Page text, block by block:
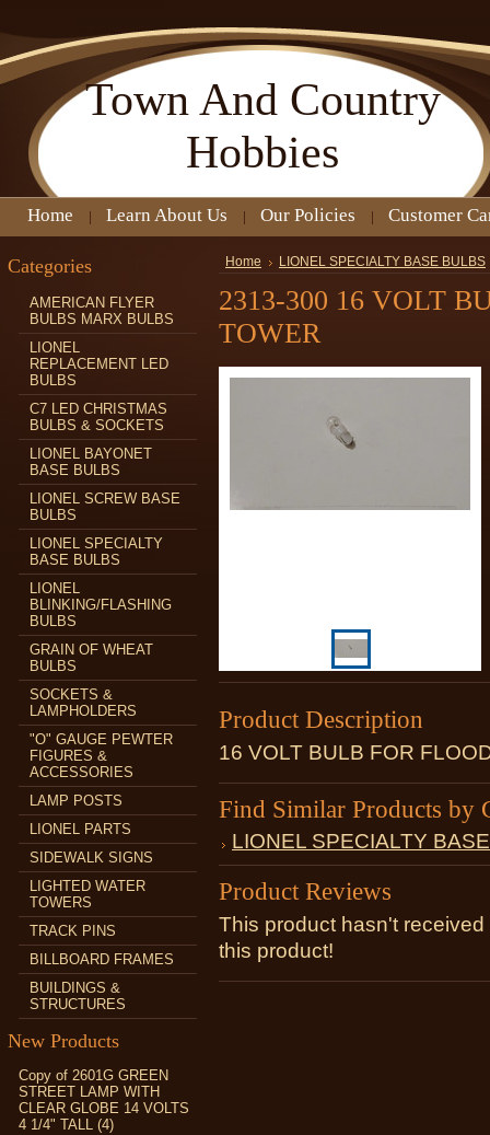
Town And Country
Hobbies
Home Learn About Us Our Policies Customer
Categories
AMERICAN FLYER
BULBS MARX BULBS
LIONEL
REPLACEMENT LED
BULBS
C7 LED CHRISTMAS
BULBS & SOCKETS
LIONEL BAYONET
BASE BULBS
LIONEL SCREW BASE
BULBS
LIONEL SPECIALTY
BASE BULBS
LIONEL
BLINKING/FLASHING
BULBS
GRAIN OF WHEAT
BULBS
SOCKETS &
LAMPHOLDERS
"O" GAUGE PEWTER
FIGURES &
ACCESSORIES
LAMP POSTS
LIONEL PARTS
SIDEWALK SIGNS
LIGHTED WATER
TOWERS
TRACK PINS
BILLBOARD FRAMES
BUILDINGS &
STRUCTURES
New Products
Copy of 2601G GREEN
STREET LAMP WITH
CLEAR GLOBE 14 VOLTS
4 1/4" TALL (4)
Home LIONEL SPECIALTY BASE BULBS
2313-300 16 VOLT
TOWER
Product Description
16 VOLT BULB FOR
Find Similar Products by
LIONEL SPECIALTY
Product Reviews
This product hasn't
this product!